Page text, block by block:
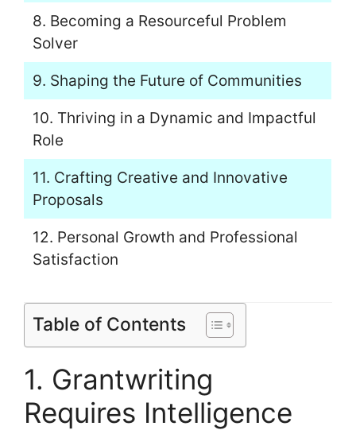
8. Becoming a Resourceful Problem
Solver
9. Shaping the Future of Communities
10. Thriving in a Dynamic and Impactful
Role
11. Crafting Creative and Innovative
Proposals
12. Personal Growth and Professional
Satisfaction
Table of Contents
1. Grantwriting
Requires Intelligence